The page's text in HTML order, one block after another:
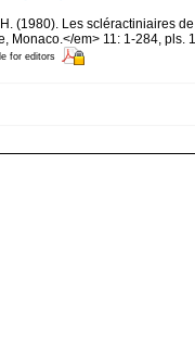
(1980). Les scléractiniaires
Monaco.</em> 11: 1-284, pls.
for editors